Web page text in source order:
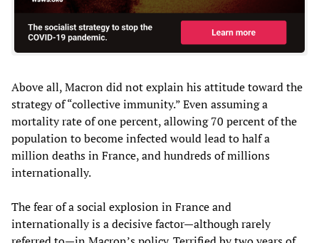
Above all, Macron did not explain his attitude toward the
strategy of “collective immunity.” Even assuming a
mortality rate of one percent, allowing 70 percent of the
population to become infected would lead to half a
million deaths in France, and hundreds of millions
internationally.
The fear of a social explosion in France and
internationally is a decisive factor—although rarely